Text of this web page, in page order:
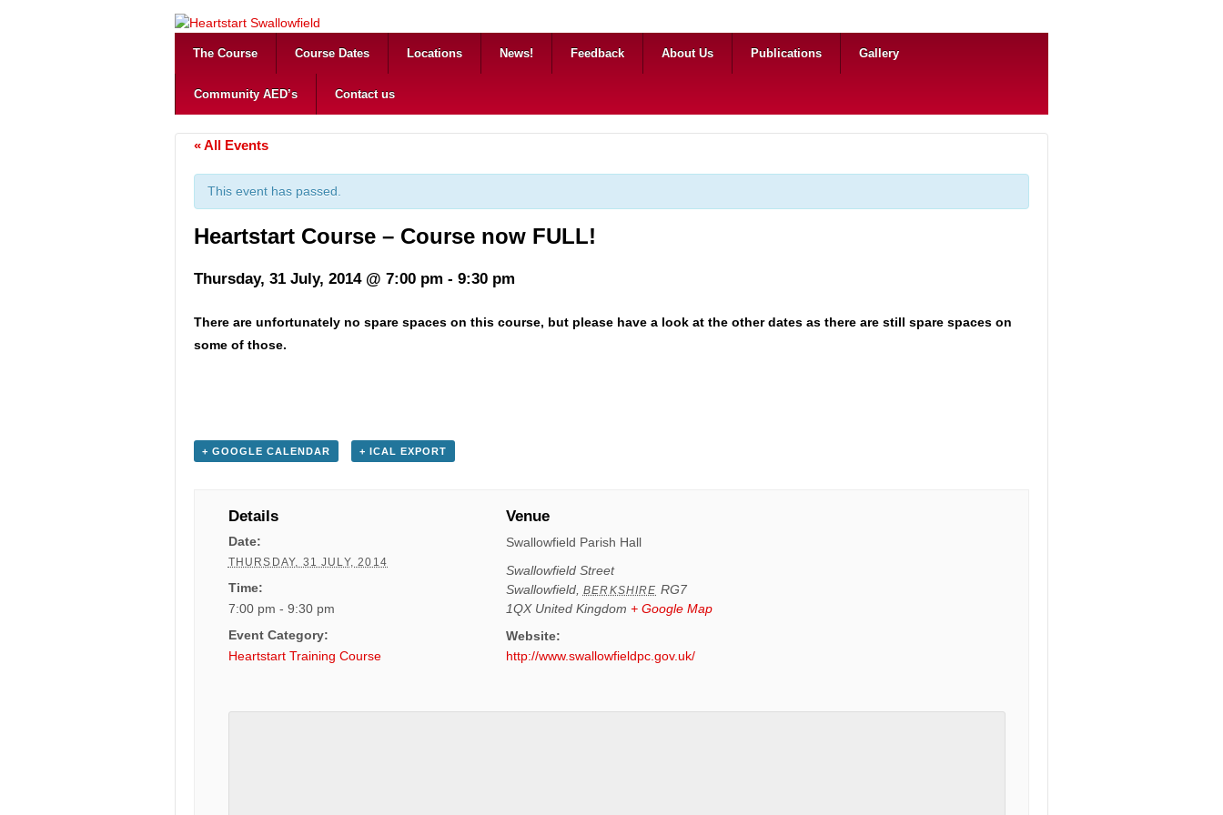
The Course Course Dates Locations News! Feedback About Us Publications Gallery
Community AED’s Contact us
« All Events
This event has passed.
Heartstart Course – Course now FULL!
Thursday, 31 July, 2014 @ 7:00 pm - 9:30 pm
There are unfortunately no spare spaces on this course, but please have a look at the other dates as there are still spare spaces on
some of those.
+ GOOGLE CALENDAR + ICAL EXPORT
Details
Date:
THURSDAY, 31 JULY, 2014
Time:
7:00 pm - 9:30 pm
Event Category:
Heartstart Training Course
Venue
Swallowfield Parish Hall
Swallowfield Street
Swallowfield, BERKSHIRE RG7
1QX United Kingdom + Google Map
Website:
http://www.swallowfieldpc.gov.uk/